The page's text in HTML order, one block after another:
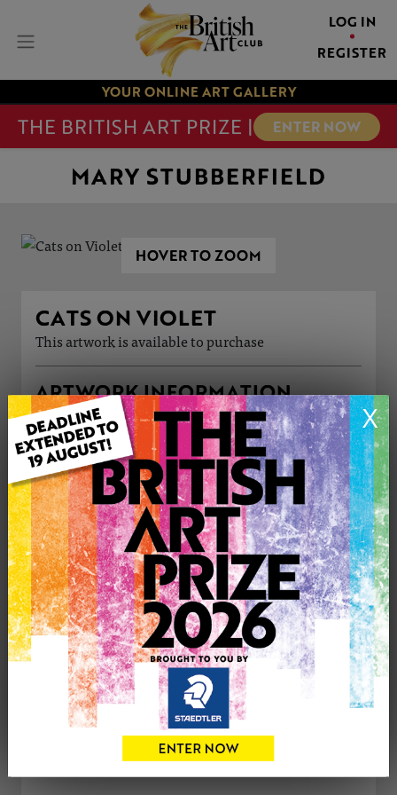
LOG IN
REGISTER
YOUR ONLINE ART GALLERY
THE BRITISH ART PRIZE | ENTER NOW
X
MARY STUBBERFIELD
HOVER TO ZOOM
CATS ON VIOLET
This artwork is available to purchase
ARTWORK INFORMATION
Type: Original
Medium: Acrylic
Genre: Animals
Artwork Size: 29cm (w) x 39cm (h)
Uploaded on: Friday 9th Mar, 2018
£350
0
CONTACT THE
ARTIST
Tweet